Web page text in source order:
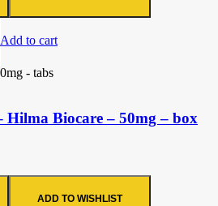
Add to cart
Hilma Biocare – 50mg – box
ADD TO WISHLIST